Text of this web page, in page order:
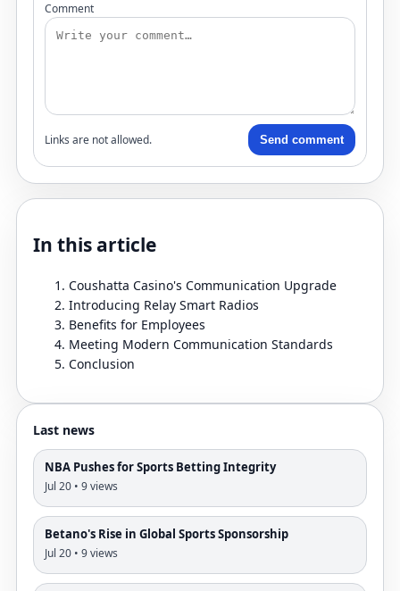
Comment
Links are not allowed. Send comment
In this article
Coushatta Casino's Communication Upgrade
Introducing Relay Smart Radios
Benefits for Employees
Meeting Modern Communication Standards
Conclusion
Last news
NBA Pushes for Sports Betting Integrity
Jul 20 • 9 views
Betano's Rise in Global Sports Sponsorship
Jul 20 • 9 views